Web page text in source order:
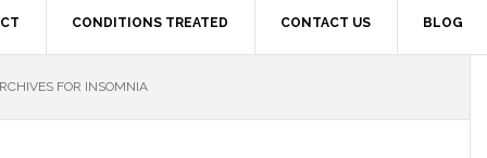
CONDITIONS TREATED CONTACT US BLOG
FOR INSOMNIA